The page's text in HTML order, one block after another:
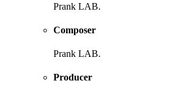
Prank LAB.
Composer
Prank LAB.
Producer